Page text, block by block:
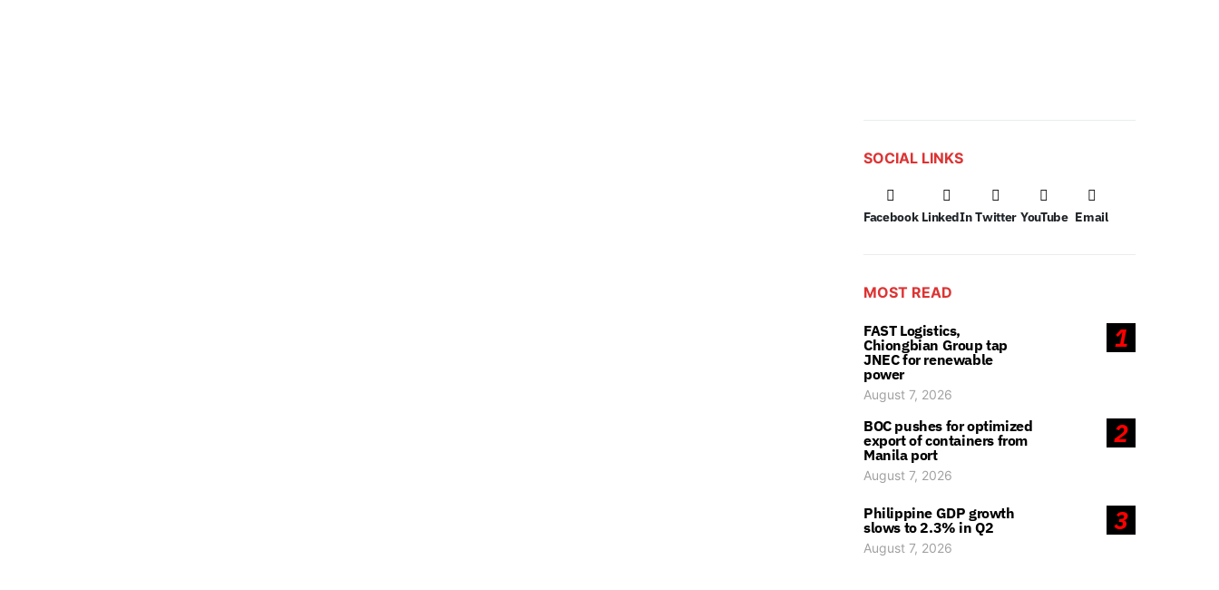
SOCIAL LINKS
Facebook LinkedIn Twitter YouTube Email
MOST READ
1
FAST Logistics,
Chiongbian Group tap
JNEC for renewable
power
August 7, 2026
2
BOC pushes for optimized
export of containers from
Manila port
August 7, 2026
3
Philippine GDP growth
slows to 2.3% in Q2
August 7, 2026